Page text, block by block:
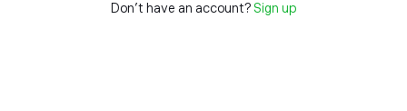
Don't have an account? Sign up